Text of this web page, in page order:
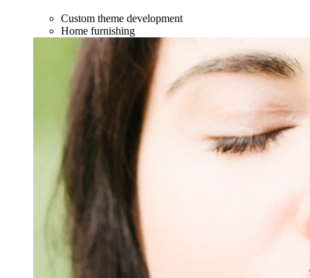
Custom theme development
Home furnishing